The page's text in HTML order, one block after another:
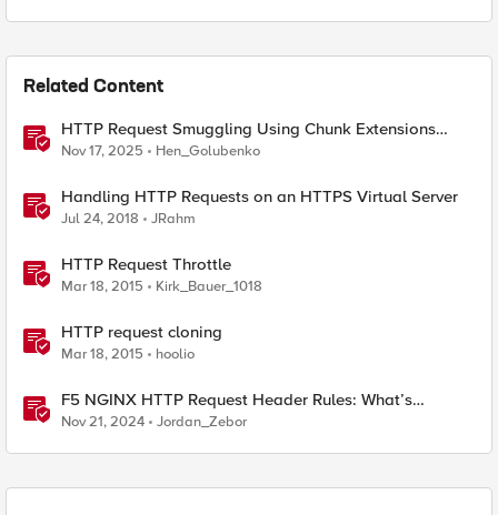
Related Content
HTTP Request Smuggling Using Chunk Extensions
(CVE-2025-55315)
Nov 17, 2025 Hen_Golubenko
Handling HTTP Requests on an HTTPS Virtual Server
Jul 24, 2018 JRahm
HTTP Request Throttle
Mar 18, 2015 Kirk_Bauer_1018
HTTP request cloning
Mar 18, 2015 hoolio
F5 NGINX HTTP Request Header Rules: What’s
Permitted and What’s Not
Nov 21, 2024 Jordan_Zebor